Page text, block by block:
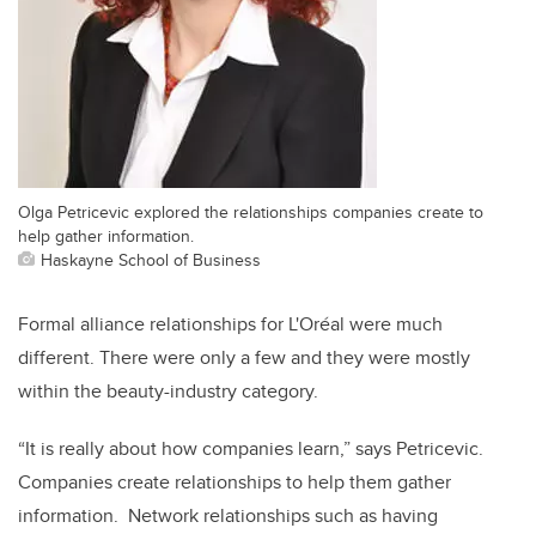
Olga Petricevic explored the relationships companies create to
help gather information.
Haskayne School of Business
Formal alliance relationships for L'Oréal were much
different. There were only a few and they were mostly
within the beauty-industry category.
“It is really about how companies learn,” says Petricevic.
Companies create relationships to help them gather
information. Network relationships such as having